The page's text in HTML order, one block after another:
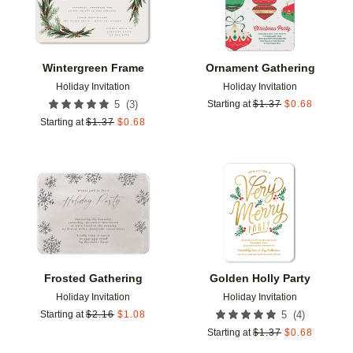
Wintergreen Frame
Holiday Invitation
5 (3)
Starting at $1.37 $0.68
Ornament Gathering
Holiday Invitation
Starting at $1.37 $0.68
Frosted Gathering
Holiday Invitation
Starting at $2.16 $1.08
Add to favorites
Golden Holly Party
Holiday Invitation
5 (4)
Starting at $1.37 $0.68